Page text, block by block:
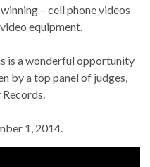
– cell phone videos
equipment.
is a wonderful opportunity
by a top panel of judges,
1, 2014.